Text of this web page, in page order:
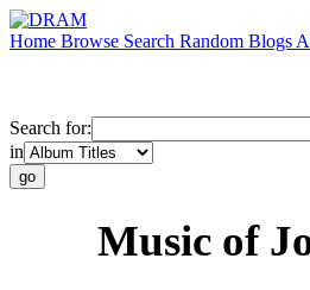
Home Browse Search Random Blogs
Search for:
in
Music of